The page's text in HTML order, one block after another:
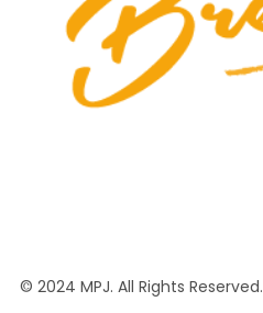
© 2024 MPJ. All Rights Reserved.